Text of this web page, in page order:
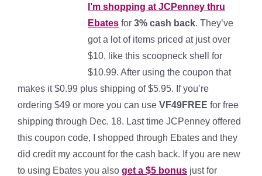
I’m shopping at JCPenney thru
Ebates for 3% cash back. They’ve
got a lot of items priced at just over
$10, like this scoopneck shell for
$10.99. After using the coupon that
makes it $0.99 plus shipping of $5.95. If you’re
ordering $49 or more you can use VF49FREE for free
shipping through Dec. 18. Last time JCPenney offered
this coupon code, I shopped through Ebates and they
did credit my account for the cash back. If you are new
to using Ebates you also get a $5 bonus just for